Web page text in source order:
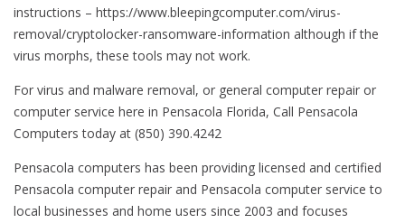
instructions – https://www.bleepingcomputer.com/virus-
removal/cryptolocker-ransomware-information although if the
virus morphs, these tools may not work.
For virus and malware removal, or general computer repair or
computer service here in Pensacola Florida, Call Pensacola
Computers today at (850) 390.4242
Pensacola computers has been providing licensed and certified
Pensacola computer repair and Pensacola computer service to
local businesses and home users since 2003 and focuses